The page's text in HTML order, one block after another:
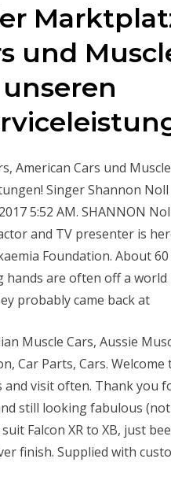
und
American Cars und
Singer Shannon
5:52 AM. SHANNON
and TV presenter is
Foundation. About
are often off a world
probably came back at
Muscle Cars, Aussie
Car Parts, Cars.
visit often. Thank you
still looking fabulous (not
Falcon XR to XB, just
finish. Supplied with